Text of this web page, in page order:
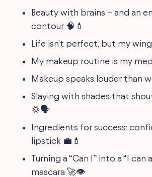
Beauty with brains – and an
contour 🧠💄
Life isn't perfect, but my
My makeup routine is my
Makeup speaks louder than
Slaying with shades that
💢🗣️
Ingredients for success:
lipstick 💼💄
Turning a “Can I” into a “I can
mascara 🚀👁